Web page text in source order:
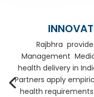
Rajbhra
Management
health delivery in
Partners apply
health